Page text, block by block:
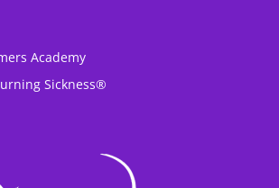
Academy
Sickness®